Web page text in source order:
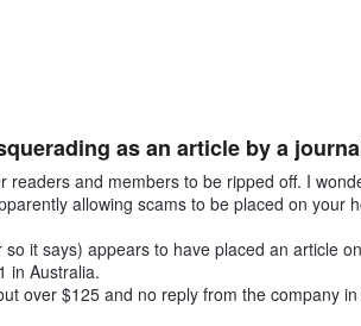
as an article by a
readers and members to be ripped off. I
allowing scams to be placed on your
it says) appears to have placed an article
in Australia.
over $125 and no reply from the company